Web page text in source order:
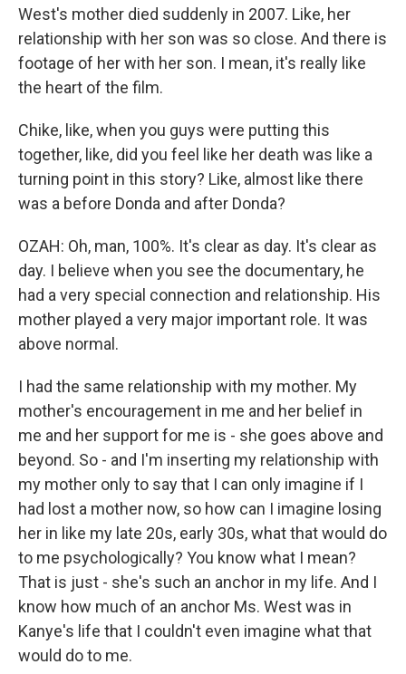
West's mother died suddenly in 2007. Like, her
relationship with her son was so close. And there is
footage of her with her son. I mean, it's really like
the heart of the film.
Chike, like, when you guys were putting this
together, like, did you feel like her death was like a
turning point in this story? Like, almost like there
was a before Donda and after Donda?
OZAH: Oh, man, 100%. It's clear as day. It's clear as
day. I believe when you see the documentary, he
had a very special connection and relationship. His
mother played a very major important role. It was
above normal.
I had the same relationship with my mother. My
mother's encouragement in me and her belief in
me and her support for me is - she goes above and
beyond. So - and I'm inserting my relationship with
my mother only to say that I can only imagine if I
had lost a mother now, so how can I imagine losing
her in like my late 20s, early 30s, what that would do
to me psychologically? You know what I mean?
That is just - she's such an anchor in my life. And I
know how much of an anchor Ms. West was in
Kanye's life that I couldn't even imagine what that
would do to me.